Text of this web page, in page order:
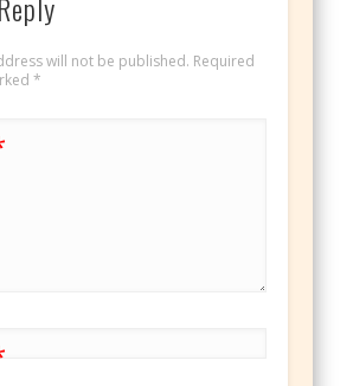
will not be published. Required
*